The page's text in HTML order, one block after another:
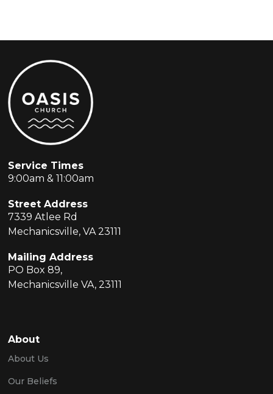
Service Times
9:00am & 11:00am
Street Address
7339 Atlee Rd
Mechanicsville, VA 23111
Mailing Address
PO Box 89,
Mechanicsville VA, 23111
About
About Us
Our Beliefs